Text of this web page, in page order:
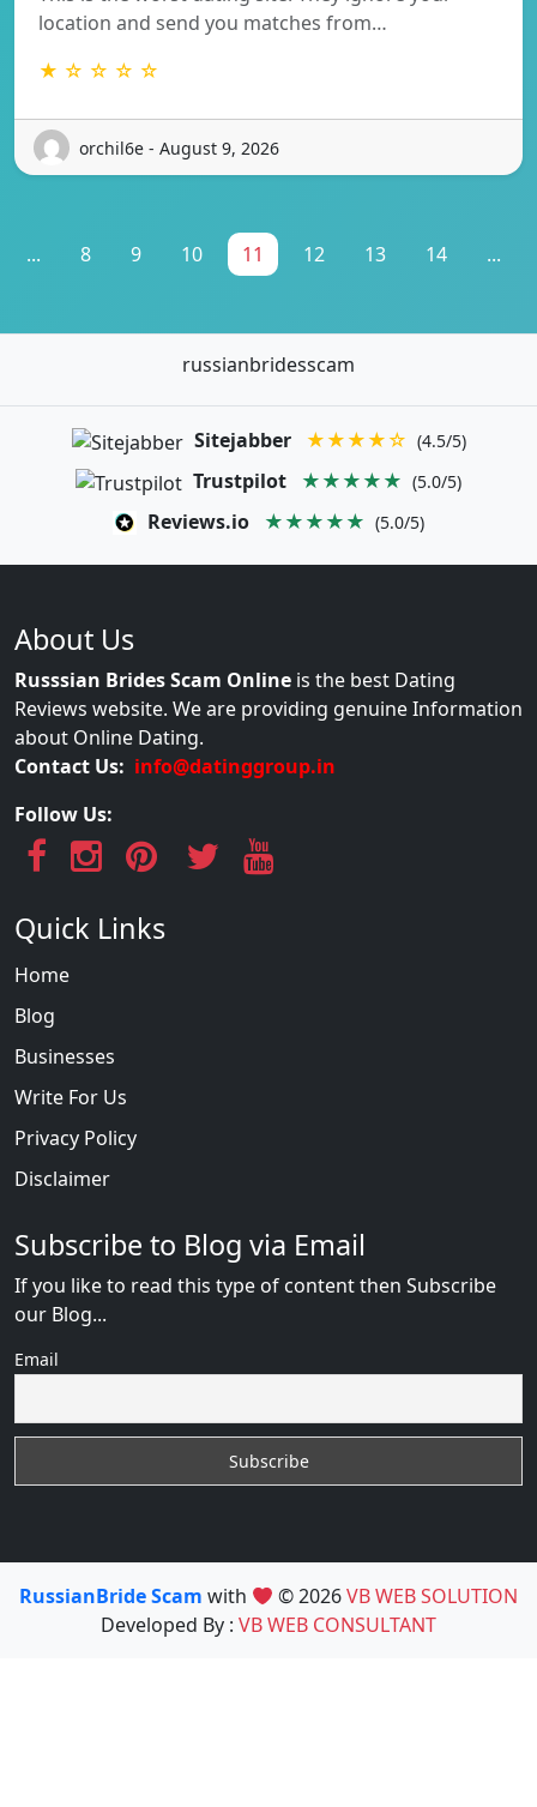
location and send you matches from…
★ ☆ ☆ ☆ ☆
orchil6e - August 9, 2026
... 8 9 10 11 12 13 14 ...
russianbridesscam
Sitejabber ★★★★☆ (4.5/5)
Trustpilot ★★★★★ (5.0/5)
Reviews.io ★★★★★ (5.0/5)
About Us
Russsian Brides Scam Online is the best Dating
Reviews website. We are providing genuine Information
about Online Dating.
Contact Us: info@datinggroup.in
Follow Us:
Quick Links
Home
Blog
Businesses
Write For Us
Privacy Policy
Disclaimer
Subscribe to Blog via Email
If you like to read this type of content then Subscribe
our Blog...
Email
RussianBride Scam with © 2026VB WEB SOLUTION
Developed By : VB WEB CONSULTANT